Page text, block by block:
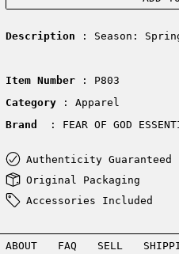
Description : Season:
Item Number: P803
Category
: Apparel
Brand
: FEAR OF GOD
Authenticity Guaranteed
Original Packaging
Accessories Included
ABOUT FAQ SELL